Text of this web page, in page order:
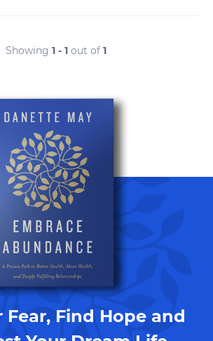
Showing 1 - 1 out of 1
Fear, Find Hope and